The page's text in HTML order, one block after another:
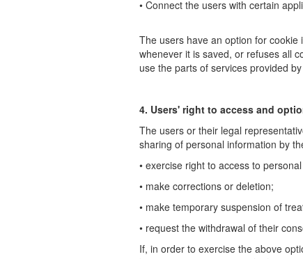
• Connect the users with certain
The users have an option for
whenever it is saved, or refuses all
use the parts of services provided
4. Users' right to access and
The users or their legal
sharing of personal information by
• exercise right to access to
• make corrections or deletion;
• make temporary suspension of
• request the withdrawal of their
If, in order to exercise the above